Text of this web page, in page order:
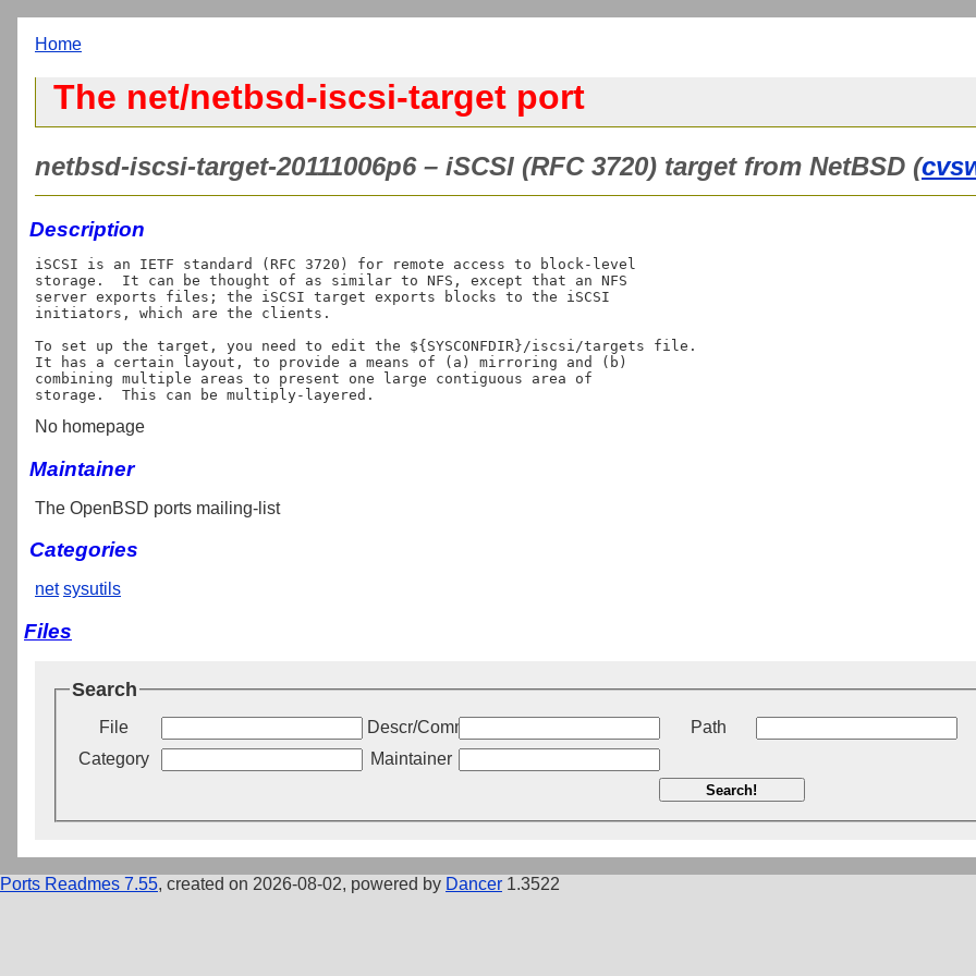
Home
The net/netbsd-iscsi-target port
netbsd-iscsi-target-20111006p6 – iSCSI (RFC 3720) target from NetBSD (
Description
iSCSI is an IETF standard (RFC 3720) for remote access to block-level
storage.  It can be thought of as similar to NFS, except that an NFS
server exports files; the iSCSI target exports blocks to the iSCSI
initiators, which are the clients.
To set up the target, you need to edit the ${SYSCONFDIR}/iscsi/targets file.
It has a certain layout, to provide a means of (a) mirroring and (b)
combining multiple areas to present one large contiguous area of
No homepage
Maintainer
The OpenBSD ports mailing-list
Categories
net sysutils
Files
Search
File Descr/Comment
Path
Category
Maintainer
Search!
Ports Readmes 7.55, created on 2026-08-02, powered by Dancer 1.3522